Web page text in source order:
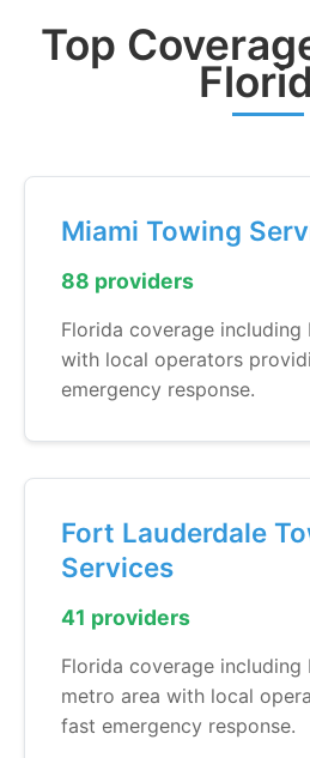
Top
Miami Towing
88 providers
Florida coverage including
with local operators
emergency response.
Fort Lauderdale
Services
41 providers
Florida coverage including
metro area with local
fast emergency response.